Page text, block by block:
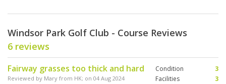
Windsor Park Golf Club - Course Reviews
6 reviews
Fairway grasses too thick and hard
Reviewed by Mary from HK; on 04 Aug 2024
Condition
3
Facilities
3